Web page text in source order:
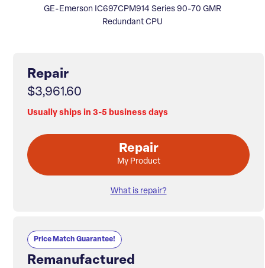
GE-Emerson IC697CPM914 Series 90-70 GMR
Redundant CPU
Repair
$3,961.60
Usually ships in 3-5 business days
Repair
My Product
What is repair?
Price Match Guarantee!
Remanufactured